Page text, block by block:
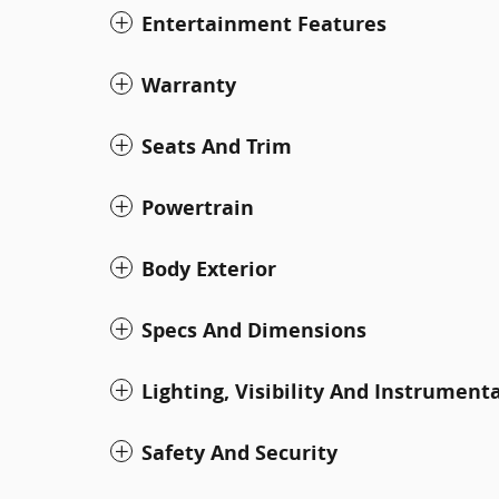
Entertainment Features
Warranty
Seats And Trim
Powertrain
Body Exterior
Specs And Dimensions
Lighting, Visibility And
Safety And Security